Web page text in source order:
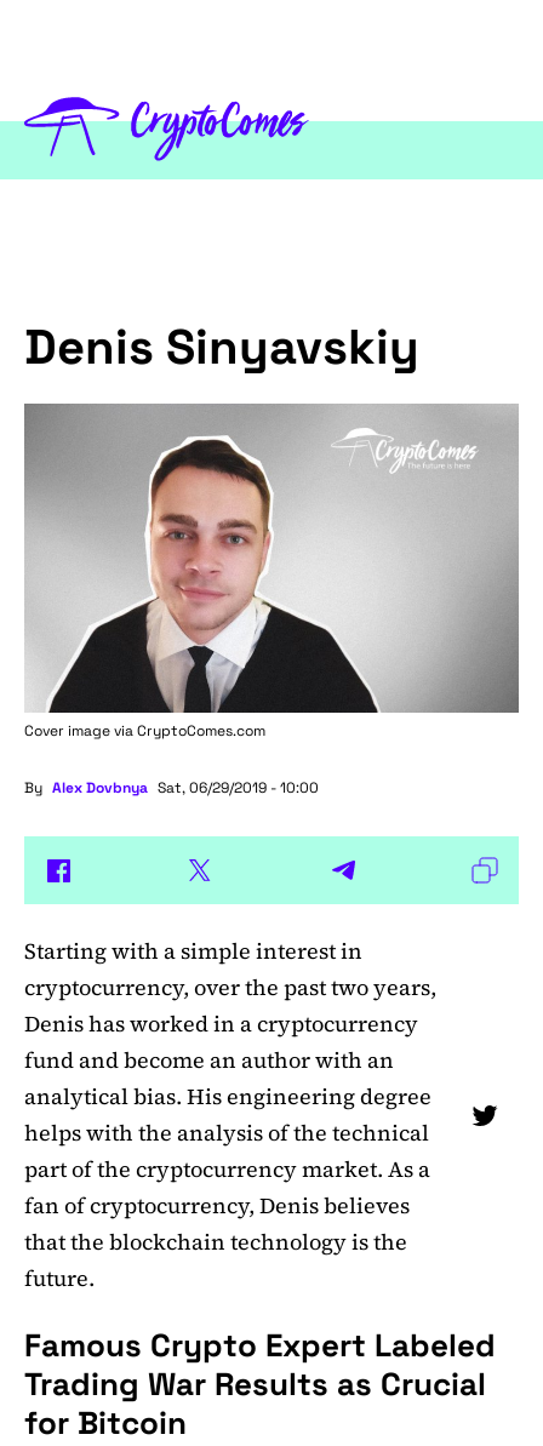
Denis Sinyavskiy
Cover image viaCryptoComes.com
By Alex Dovbnya Sat, 06/29/2019 - 10:00
Starting with a simple interest in
cryptocurrency, over the past two years,
Denis has worked in a cryptocurrency
fund and become an author with an
analytical bias. His engineering degree
helps with the analysis of the technical
part of the cryptocurrency market. As a
fan of cryptocurrency, Denis believes
that the blockchain technology is the
future.
Famous Crypto Expert Labeled
Trading War Results as Crucial
for Bitcoin